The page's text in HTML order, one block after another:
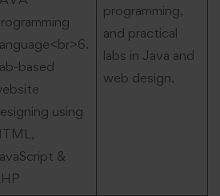
based
using
&
programming,
and practical
labs in Java and
web design.